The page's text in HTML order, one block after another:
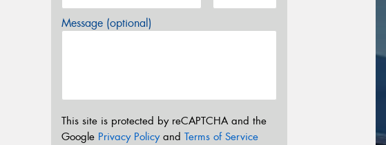
Message (optional)
This site is protected by reCAPTCHA and the
Google Privacy Policyand Terms of Service